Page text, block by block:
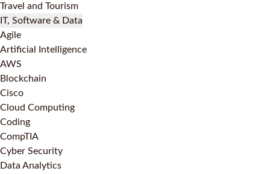
Travel and Tourism
IT, Software & Data
Agile
Artificial Intelligence
AWS
Blockchain
Cisco
Cloud Computing
Coding
CompTIA
Cyber Security
Data Analytics